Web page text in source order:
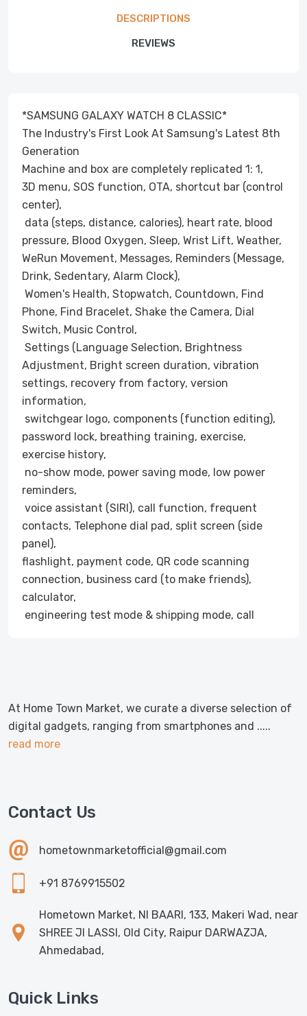
DESCRIPTIONS
REVIEWS
*SAMSUNG GALAXY WATCH 8 CLASSIC*
The Industry's First Look At Samsung's Latest 8th
Generation
Machine and box are completely replicated 1: 1,
3D menu, SOS function, OTA, shortcut bar (control
center),
data (steps, distance, calories), heart rate, blood
pressure, Blood Oxygen, Sleep, Wrist Lift, Weather,
WeRun Movement, Messages, Reminders (Message,
Drink, Sedentary, Alarm Clock),
Women's Health, Stopwatch, Countdown, Find
Phone, Find Bracelet, Shake the Camera, Dial
Switch, Music Control,
Settings (Language Selection, Brightness
Adjustment, Bright screen duration, vibration
settings, recovery from factory, version
information,
switchgear logo, components (function editing),
password lock, breathing training, exercise,
exercise history,
no-show mode, power saving mode, low power
reminders,
voice assistant (SIRI), call function, frequent
contacts, Telephone dial pad, split screen (side
panel),
flashlight, payment code, QR code scanning
connection, business card (to make friends),
calculator,
engineering test mode & shipping mode, call
At Home Town Market, we curate a diverse selection of
digital gadgets, ranging from smartphones and .....
read more
Contact Us
hometownmarketofficial@gmail.com
+91 8769915502
Hometown Market, NI BAARI, 133, Makeri Wad, near
SHREE JI LASSI, Old City, Raipur DARWAZJA,
Ahmedabad,
Quick Links